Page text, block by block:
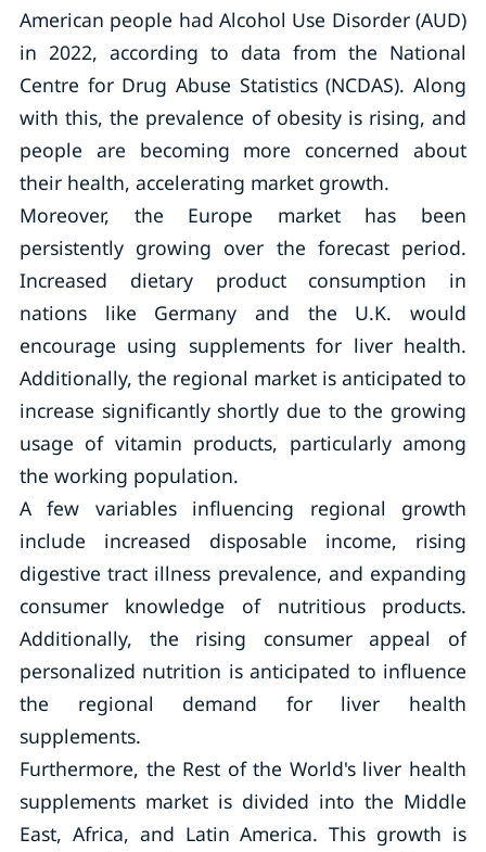
American people had Alcohol Use Disorder (AUD)
in 2022, according to data from the National
Centre for Drug Abuse Statistics (NCDAS). Along
with this, the prevalence of obesity is rising, and
people are becoming more concerned about
their health, accelerating market growth.
Moreover, the Europe market has been
persistently growing over the forecast period.
Increased dietary product consumption in
nations like Germany and the U.K. would
encourage using supplements for liver health.
Additionally, the regional market is anticipated to
increase significantly shortly due to the growing
usage of vitamin products, particularly among
the working population.
A few variables influencing regional growth
include increased disposable income, rising
digestive tract illness prevalence, and expanding
consumer knowledge of nutritious products.
Additionally, the rising consumer appeal of
personalized nutrition is anticipated to influence
the regional demand for liver health
supplements.
Furthermore, the Rest of the World's liver health
supplements market is divided into the Middle
East, Africa, and Latin America. This growth is